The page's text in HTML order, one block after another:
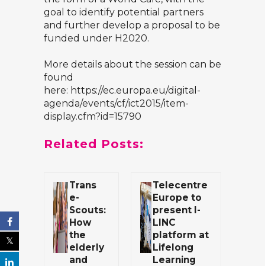
goal to identify potential partners
and further develop a proposal to be
funded under H2020.
More details about the session can be
found
here: https://ec.europa.eu/digital-
agenda/events/cf/ict2015/item-
display.cfm?id=15790
Related Posts:
Trans
e-
Scouts:
How
the
elderly
and
Telecentre
Europe to
present I-
LINC
platform at
Lifelong
Learning